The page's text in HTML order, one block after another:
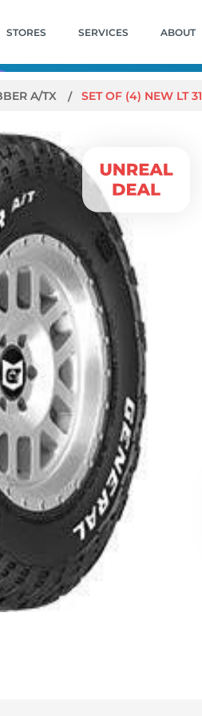
STORES SERVICES ABOUT
A/TX SET OF (4) NEW LT